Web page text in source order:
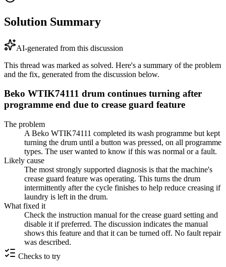
Solution Summary
AI-generated from this discussion
This thread was marked as solved. Here's a summary of the problem
and the fix, generated from the discussion below.
Beko WTIK74111 drum continues turning after
programme end due to crease guard feature
The problem
A Beko WTIK74111 completed its wash programme but kept
turning the drum until a button was pressed, on all programme
types. The user wanted to know if this was normal or a fault.
Likely cause
The most strongly supported diagnosis is that the machine's
crease guard feature was operating. This turns the drum
intermittently after the cycle finishes to help reduce creasing if
laundry is left in the drum.
What fixed it
Check the instruction manual for the crease guard setting and
disable it if preferred. The discussion indicates the manual
shows this feature and that it can be turned off. No fault repair
was described.
Checks to try